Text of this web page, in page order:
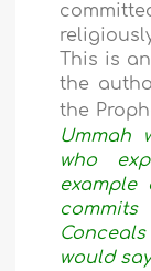
This is
the
the
Ummah
who
would